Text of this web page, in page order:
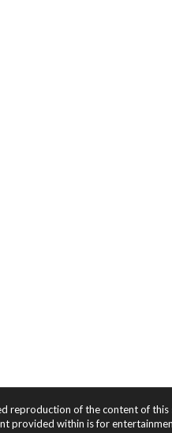
reproduction of the content of
provided within is for